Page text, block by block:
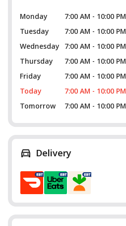
Monday
7:00 AM - 10:00 PM
Tuesday
7:00 AM - 10:00 PM
Wednesday
7:00 AM - 10:00 PM
Thursday
7:00 AM - 10:00 PM
Friday
7:00 AM - 10:00 PM
Today
7:00 AM - 10:00 PM
Tomorrow
7:00 AM - 10:00 PM
Delivery